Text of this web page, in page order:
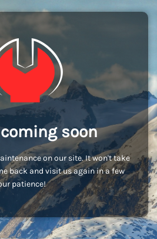
soon
on our site. It won't take
back and visit us again in a few
patience!